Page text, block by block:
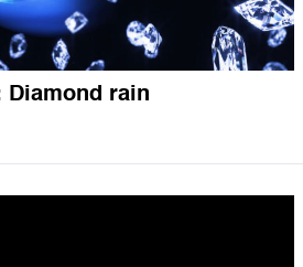
rain